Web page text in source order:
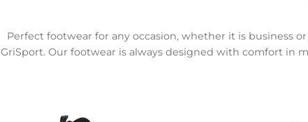
Perfect footwear for any occasion, whether it is business
GriSport. Our footwear is always designed with comfort in